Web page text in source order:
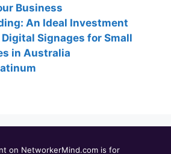
Business
An Ideal Investment
Signages for Small
in Australia
on NetworkerMind.com is for